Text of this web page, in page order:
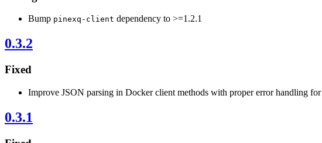
Bump pinexq-client dependency to >=1.2.1
0.3.2
Fixed
Improve JSON parsing in Docker client methods with proper error handling for
0.3.1